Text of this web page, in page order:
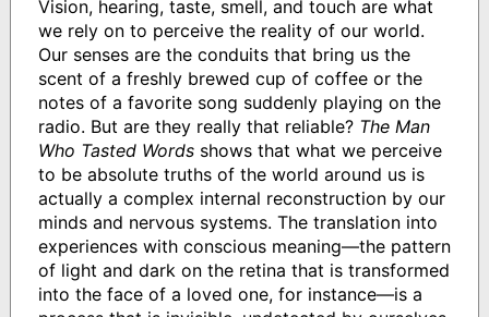
Vision, hearing, taste, smell, and touch are what
we rely on to perceive the reality of our world.
Our senses are the conduits that bring us the
scent of a freshly brewed cup of coffee or the
notes of a favorite song suddenly playing on the
radio. But are they really that reliable? The Man
Who Tasted Wordsshows that what we perceive
to be absolute truths of the world around us is
actually a complex internal reconstruction by our
minds and nervous systems. The translation into
experiences with conscious meaning―the pattern
of light and dark on the retina that is transformed
into the face of a loved one, for instance―is a